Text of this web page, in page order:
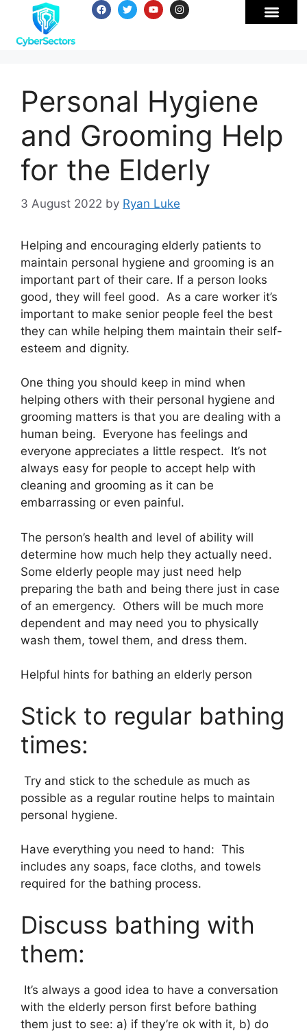
Personal Hygiene
and Grooming Help
for the Elderly
3 August 2022 by Ryan Luke
Helping and encouraging elderly patients to
maintain personal hygiene and grooming is an
important part of their care. If a person looks
good, they will feel good. As a care worker it’s
important to make senior people feel the best
they can while helping them maintain their self-
esteem and dignity.
One thing you should keep in mind when
helping others with their personal hygiene and
grooming matters is that you are dealing with a
human being. Everyone has feelings and
everyone appreciates a little respect. It’s not
always easy for people to accept help with
cleaning and grooming as it can be
embarrassing or even painful.
The person’s health and level of ability will
determine how much help they actually need.
Some elderly people may just need help
preparing the bath and being there just in case
of an emergency. Others will be much more
dependent and may need you to physically
wash them, towel them, and dress them.
Helpful hints for bathing an elderly person
Stick to regular bathing
times:
Try and stick to the schedule as much as
possible as a regular routine helps to maintain
personal hygiene.
Have everything you need to hand: This
includes any soaps, face cloths, and towels
required for the bathing process.
Discuss bathing with
them:
It’s always a good idea to have a conversation
with the elderly person first before bathing
them just to see: a) if they’re ok with it, b) do